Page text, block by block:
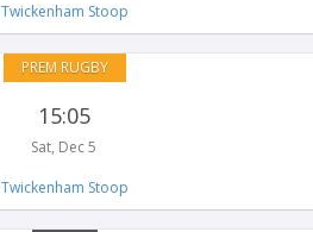
Twickenham Stoop
PREM RUGBY
15:05
Sat, Dec 5
Twickenham Stoop